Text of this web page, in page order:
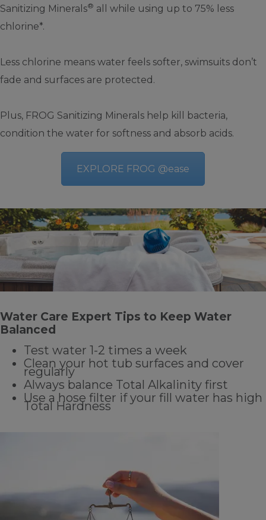
Sanitizing Minerals® all while using up to 75% less
chlorine*.
Less chlorine means water feels softer, swimsuits don’t
fade and surfaces are protected.
Plus, FROG Sanitizing Minerals help kill bacteria,
condition the water for softness and absorb acids.
EXPLORE FROG @ease
Water Care Expert Tips to Keep Water
Balanced
Test water 1-2 times a week
Clean your hot tub surfaces and cover
regularly
Always balance Total Alkalinity first
Use a hose filter if your fill water has high
Total Hardness